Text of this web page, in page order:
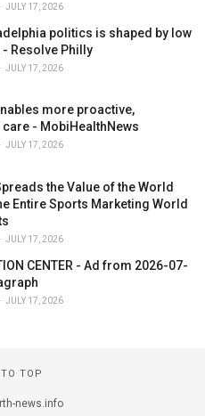
JULY 17, 2026
politics is shaped by low
Resolve Philly
JULY 17, 2026
more proactive,
- MobiHealthNews
JULY 17, 2026
the Value of the World
Entire Sports Marketing World
JULY 17, 2026
CENTER - Ad from 2026-07-
JULY 17, 2026
TOP
news.info